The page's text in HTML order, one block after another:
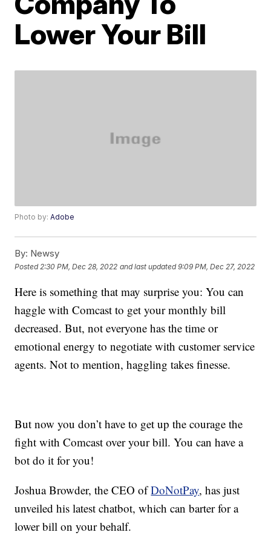
Lower Your Bill
Photo by:Adobe
By: Newsy
Posted 2:30 PM, Dec 28, 2022 and last updated 9:09 PM, Dec 27, 2022
Here is something that may surprise you: You can
haggle with Comcast to get your monthly bill
decreased. But, not everyone has the time or
emotional energy to negotiate with customer service
agents. Not to mention, haggling takes finesse.
But now you don’t have to get up the courage the
fight with Comcast over your bill. You can have a
bot do it for you!
Joshua Browder, the CEO ofDoNotPay, has just
unveiled his latest chatbot, which can barter for a
lower bill on your behalf.